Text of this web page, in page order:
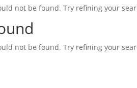
not be found. Try refining your
not be found. Try refining your